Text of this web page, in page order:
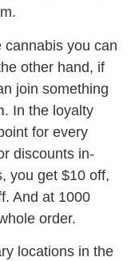
cannabis you can
other hand, if
join something
. In the loyalty
for every
discounts in-
you get $10 off,
And at 1000
order.
locations in the